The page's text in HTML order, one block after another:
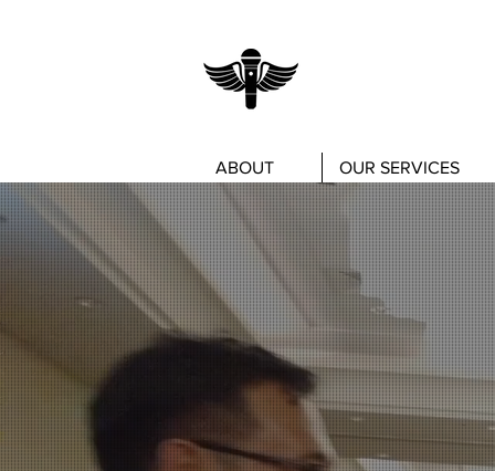
ABOUT OUR SERVICES